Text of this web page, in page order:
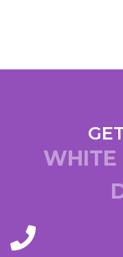
WHITE